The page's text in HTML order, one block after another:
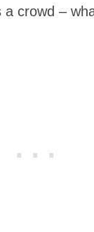
a crowd –